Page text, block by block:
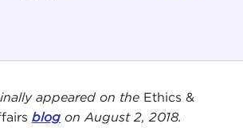
appeared on the Ethics &
blogon August 2, 2018.